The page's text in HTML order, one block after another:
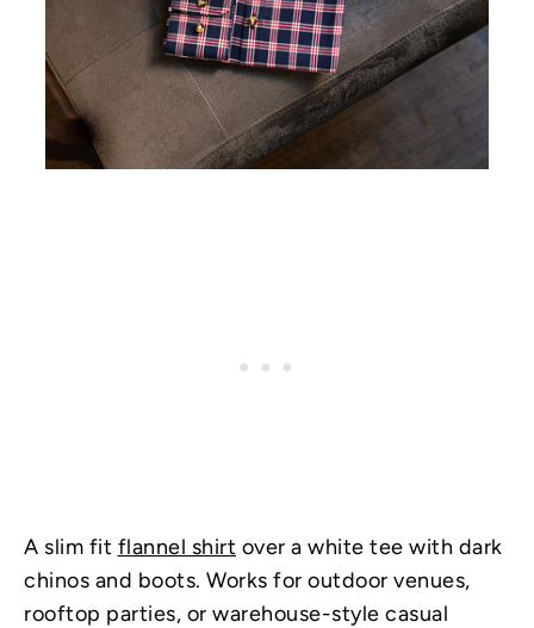
A slim fit flannel shirt over a white tee with dark
chinos and boots. Works for outdoor venues,
rooftop parties, or warehouse-style casual